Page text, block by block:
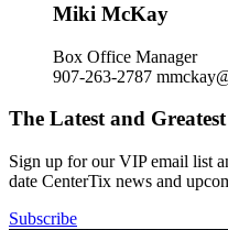
Miki McKay
Box Office Manager
907-263-2787
The Latest and Greatest
Sign up for our VIP email list
date CenterTix news and
Subscribe